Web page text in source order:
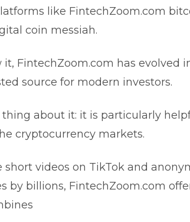
like FintechZoom.com
coin messiah.
it, FintechZoom.com has evolved
source for modern investors.
thing about it: it is particularly
cryptocurrency markets.
short videos on TikTok and
by billions, FintechZoom.com